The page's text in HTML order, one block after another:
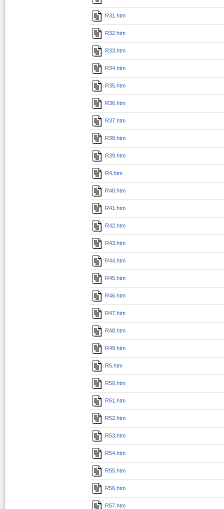
R31.htm
R32.htm
R33.htm
R34.htm
R35.htm
R36.htm
R37.htm
R38.htm
R39.htm
R4.htm
R40.htm
R41.htm
R42.htm
R43.htm
R44.htm
R45.htm
R46.htm
R47.htm
R48.htm
R49.htm
R5.htm
R50.htm
R51.htm
R52.htm
R53.htm
R54.htm
R55.htm
R56.htm
R57.htm